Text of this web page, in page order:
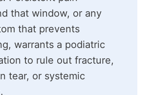
that window, or any
that prevents
warrants a podiatric
to rule out fracture,
tear, or systemic